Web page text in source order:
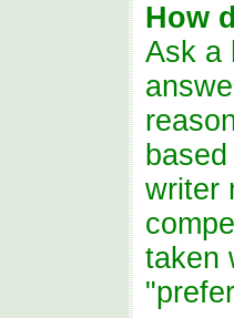
How
Ask a
writer
taken